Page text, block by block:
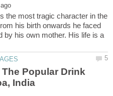
the most tragic character in the
his birth onwards he faced
by his own mother. His life is a
The Popular Drink